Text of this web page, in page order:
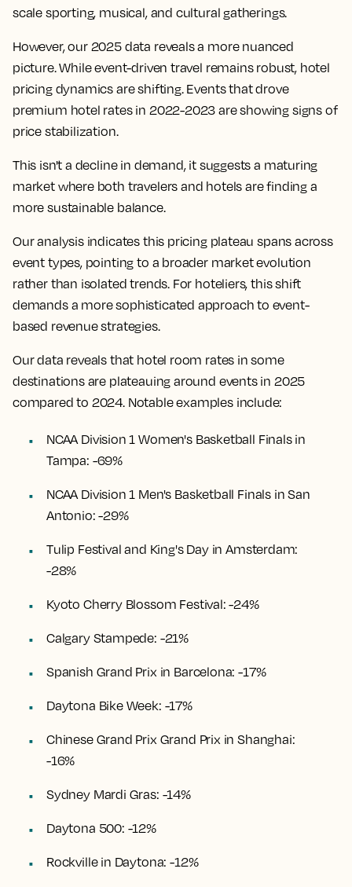
scale sporting, musical, and cultural gatherings.
However, our 2025 data reveals a more nuanced
picture. While event-driven travel remains robust, hotel
pricing dynamics are shifting. Events that drove
premium hotel rates in 2022-2023 are showing signs of
price stabilization.
This isn't a decline in demand, it suggests a maturing
market where both travelers and hotels are finding a
more sustainable balance.
Our analysis indicates this pricing plateau spans across
event types, pointing to a broader market evolution
rather than isolated trends. For hoteliers, this shift
demands a more sophisticated approach to event-
based revenue strategies.
Our data reveals that hotel room rates in some
destinations are plateauing around events in 2025
compared to 2024. Notable examples include:
NCAA Division 1 Women's Basketball Finals in
Tampa: -69%
NCAA Division 1 Men's Basketball Finals in San
Antonio: -29%
Tulip Festival and King's Day in Amsterdam:
-28%
Kyoto Cherry Blossom Festival: -24%
Calgary Stampede: -21%
Spanish Grand Prix in Barcelona: -17%
Daytona Bike Week: -17%
Chinese Grand Prix Grand Prix in Shanghai:
-16%
Sydney Mardi Gras: -14%
Daytona 500: -12%
Rockville in Daytona: -12%